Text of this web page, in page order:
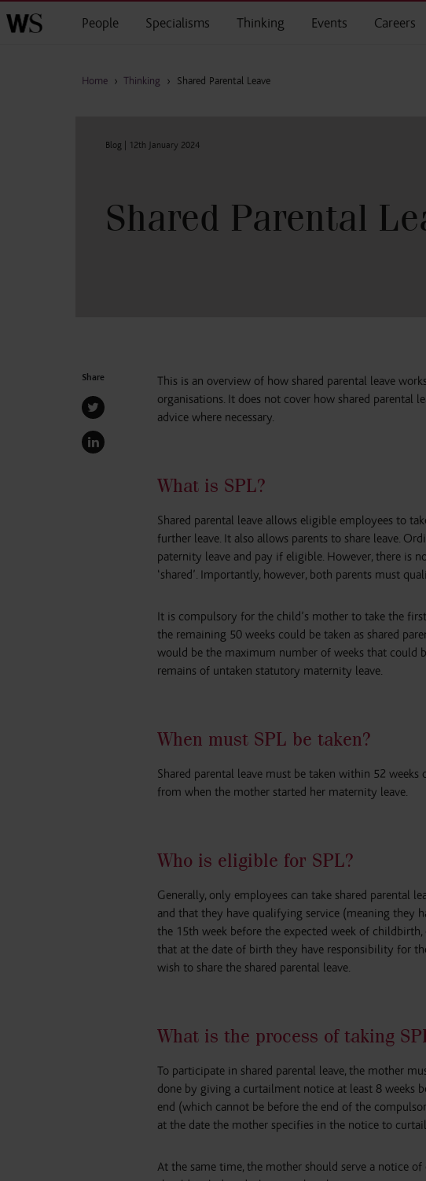
People Specialisms Thinking Events Careers
Home › Thinking › Shared Parental Leave
Blog | 12th January 2024
Shared Parental
Share
This is an overview of how shared parental leave
organisations. It does not cover how shared parental
advice where necessary.
What is SPL?
Shared parental leave allows eligible employees to
further leave. It also allows parents to share leave.
paternity leave and pay if eligible. However, there is
‘shared’. Importantly, however, both parents must
It is compulsory for the child’s mother to take the
the remaining 50 weeks could be taken as shared
would be the maximum number of weeks that could
remains of untaken statutory maternity leave.
When must SPL be taken?
Shared parental leave must be taken within 52
from when the mother started her maternity leave.
Who is eligible for SPL?
Generally, only employees can take shared parental
and that they have qualifying service (meaning they
the 15th week before the expected week of childbirth,
that at the date of birth they have responsibility for
wish to share the shared parental leave.
What is the process of taking
To participate in shared parental leave, the mother
done by giving a curtailment notice at least 8 weeks
end (which cannot be before the end of the
at the date the mother specifies in the notice to
At the same time, the mother should serve a notice